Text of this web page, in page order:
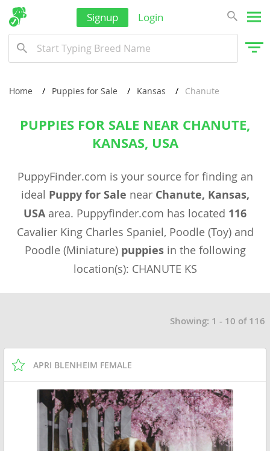
Signup Login
Home Puppies for Sale Kansas Chanute
PUPPIES FOR SALE NEAR CHANUTE,
KANSAS, USA
PuppyFinder.com is your source for finding an
ideal Puppy for Sale near Chanute, Kansas,
USAarea. Puppyfinder.com has located 116
Cavalier King Charles Spaniel, Poodle (Toy) and
Poodle (Miniature) puppiesin the following
location(s): CHANUTE KS
Showing: 1 - 10 of 116
APRI BLENHEIM FEMALE